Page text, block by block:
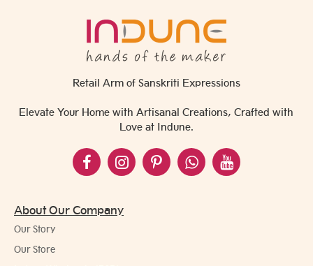
Retail Arm of Sanskriti Expressions
Elevate Your Home with Artisanal Creations, Crafted with
Love at Indune.
About Our Company
Our Story
Our Store